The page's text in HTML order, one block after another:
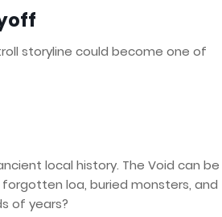
storyline could become one of
local history. The Void can be
loa, buried monsters, and
of years?